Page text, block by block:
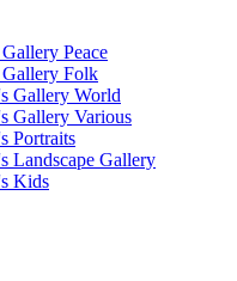
Peace
Gallery Folk
Gallery World
Gallery Various
Portraits
Landscape Gallery
Kids